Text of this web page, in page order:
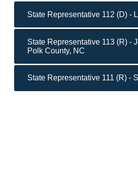
State Representative 112 (D) -
State Representative 113 (R) -
Polk County, NC
State Representative 111 (R) -